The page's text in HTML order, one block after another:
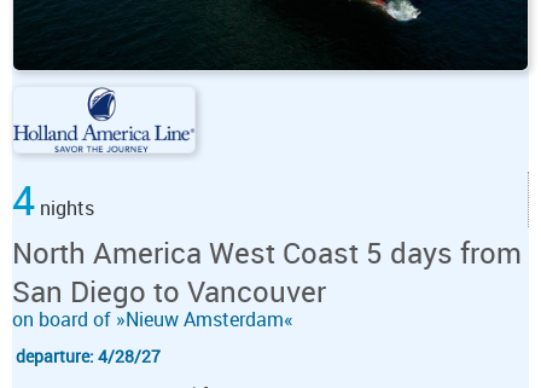
4 nights
North America West Coast 5 days from
San Diego to Vancouver
on board of »Nieuw Amsterdam«
departure: 4/28/27